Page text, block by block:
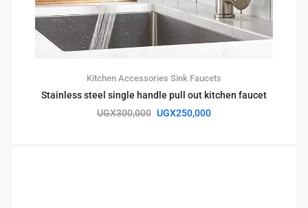
Kitchen Accessories Sink Faucets
Stainless steel single handle pull out kitchen faucet
UGX300,000 UGX250,000